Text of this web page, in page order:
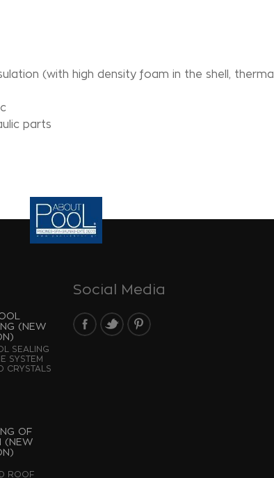
(with high density foam in the shell,
parts
(NEW
SEALING
SYSTEM
CRYSTALS
OF
(NEW
ROOF
Social Media